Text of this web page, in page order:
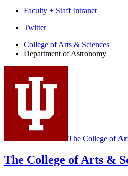
Faculty + Staff Intranet
Department
Astronomy
social
media
Twitter
College of Arts & Sciences
Department of Astronomy
The College of
The College of Arts &